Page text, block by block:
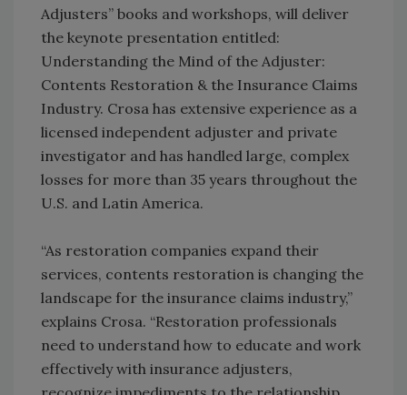
Adjusters” books and workshops, will deliver
the keynote presentation entitled:
Understanding the Mind of the Adjuster:
Contents Restoration & the Insurance Claims
Industry. Crosa has extensive experience as a
licensed independent adjuster and private
investigator and has handled large, complex
losses for more than 35 years throughout the
U.S. and Latin America.
“As restoration companies expand their
services, contents restoration is changing the
landscape for the insurance claims industry,”
explains Crosa. “Restoration professionals
need to understand how to educate and work
effectively with insurance adjusters,